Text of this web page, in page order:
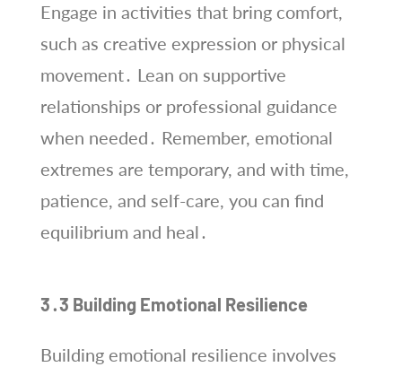
Engage in activities that bring comfort,
such as creative expression or physical
movement․ Lean on supportive
relationships or professional guidance
when needed․ Remember, emotional
extremes are temporary, and with time,
patience, and self-care, you can find
equilibrium and heal․
3․3 Building Emotional Resilience
Building emotional resilience involves